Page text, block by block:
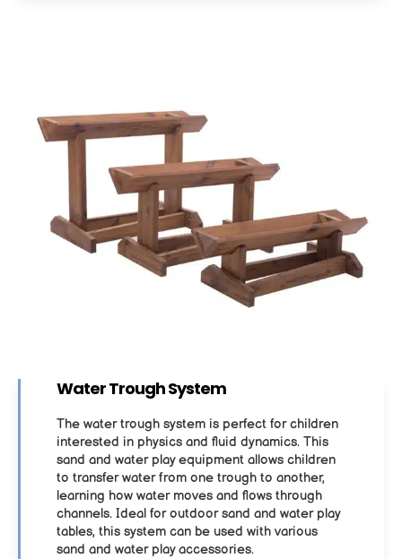
Water Trough System
The water trough system is perfect for children
interested in physics and fluid dynamics. This
sand and water play equipment allows children
to transfer water from one trough to another,
learning how water moves and flows through
channels. Ideal for outdoor sand and water play
tables, this system can be used with various
sand and water play accessories.